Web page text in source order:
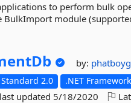
to perform bulk
BulkImport module
by: phatboyg
Standard 2.0 .NET
last updated 5/18/2020